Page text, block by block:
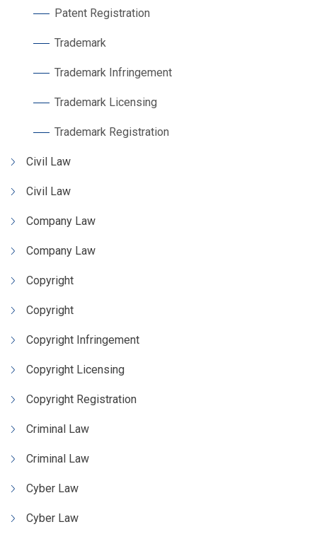
Patent Registration
Trademark
Trademark Infringement
Trademark Licensing
Trademark Registration
Civil Law
Civil Law
Company Law
Company Law
Copyright
Copyright
Copyright Infringement
Copyright Licensing
Copyright Registration
Criminal Law
Criminal Law
Cyber Law
Cyber Law